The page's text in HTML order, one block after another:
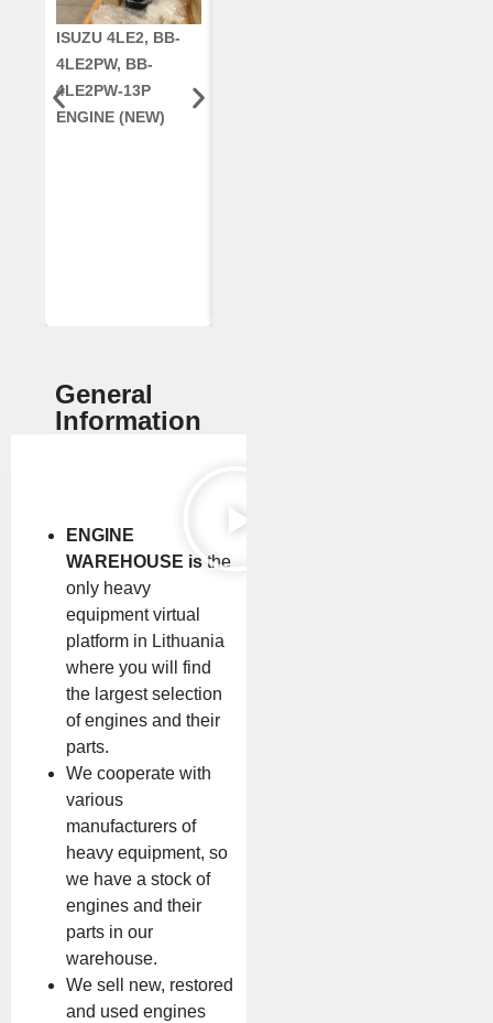
ISUZU 4LE2, BB-
4LE2PW, BB-
4LE2PW-13P
ENGINE (NEW)
General
Information
ENGINE
WAREHOUSE is the
only heavy
equipment virtual
platform in Lithuania
where you will find
the largest selection
of engines and their
parts.
We cooperate with
various
manufacturers of
heavy equipment, so
we have a stock of
engines and their
parts in our
warehouse.
We sell new, restored
and used engines